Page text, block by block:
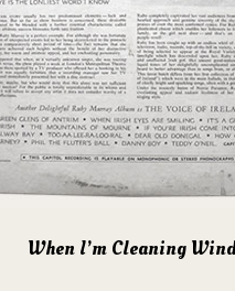
When I’m Cleaning